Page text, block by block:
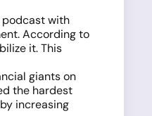
podcast with
According to
it. This
giants on
the hardest
increasing